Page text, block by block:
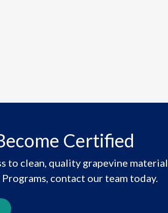
Certified
to clean, quality grapevine
contact our team today.